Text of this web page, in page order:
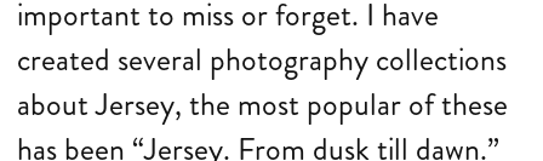
important to miss or forget. I have
created several photography collections
about Jersey, the most popular of these
has been “Jersey. From dusk till dawn.”